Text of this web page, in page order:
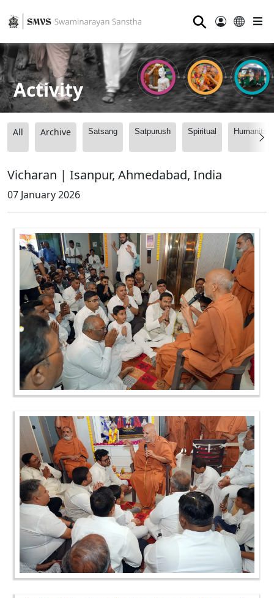
⚲
Activity
All Archive Satsang Satpurush Spiritual
Vicharan | Isanpur, Ahmedabad, India
07 January 2026